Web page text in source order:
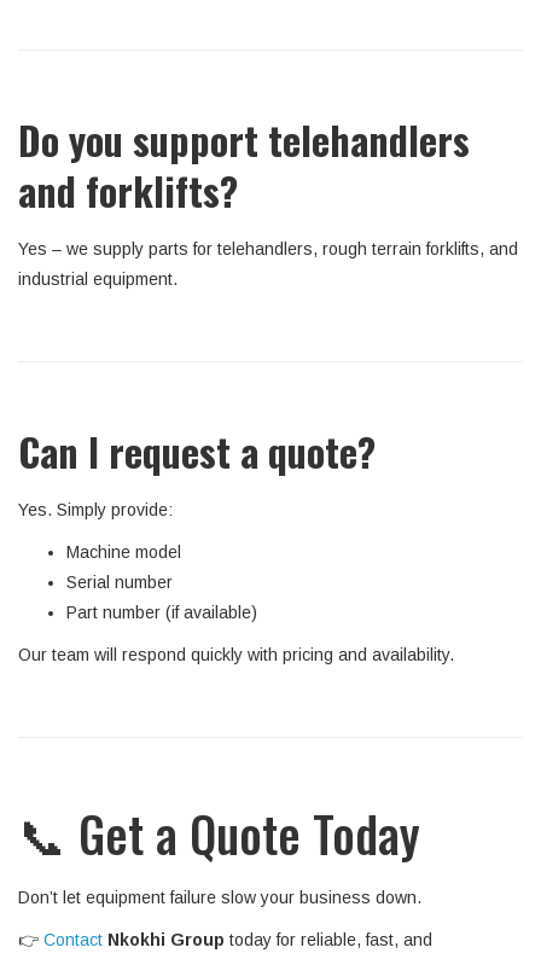
Do you support telehandlers
and forklifts?
Yes – we supply parts for telehandlers, rough terrain forklifts, and
industrial equipment.
Can I request a quote?
Yes. Simply provide:
Machine model
Serial number
Part number (if available)
Our team will respond quickly with pricing and availability.
📞 Get a Quote Today
Don’t let equipment failure slow your business down.
👉 Contact Nkokhi Group today for reliable, fast, and